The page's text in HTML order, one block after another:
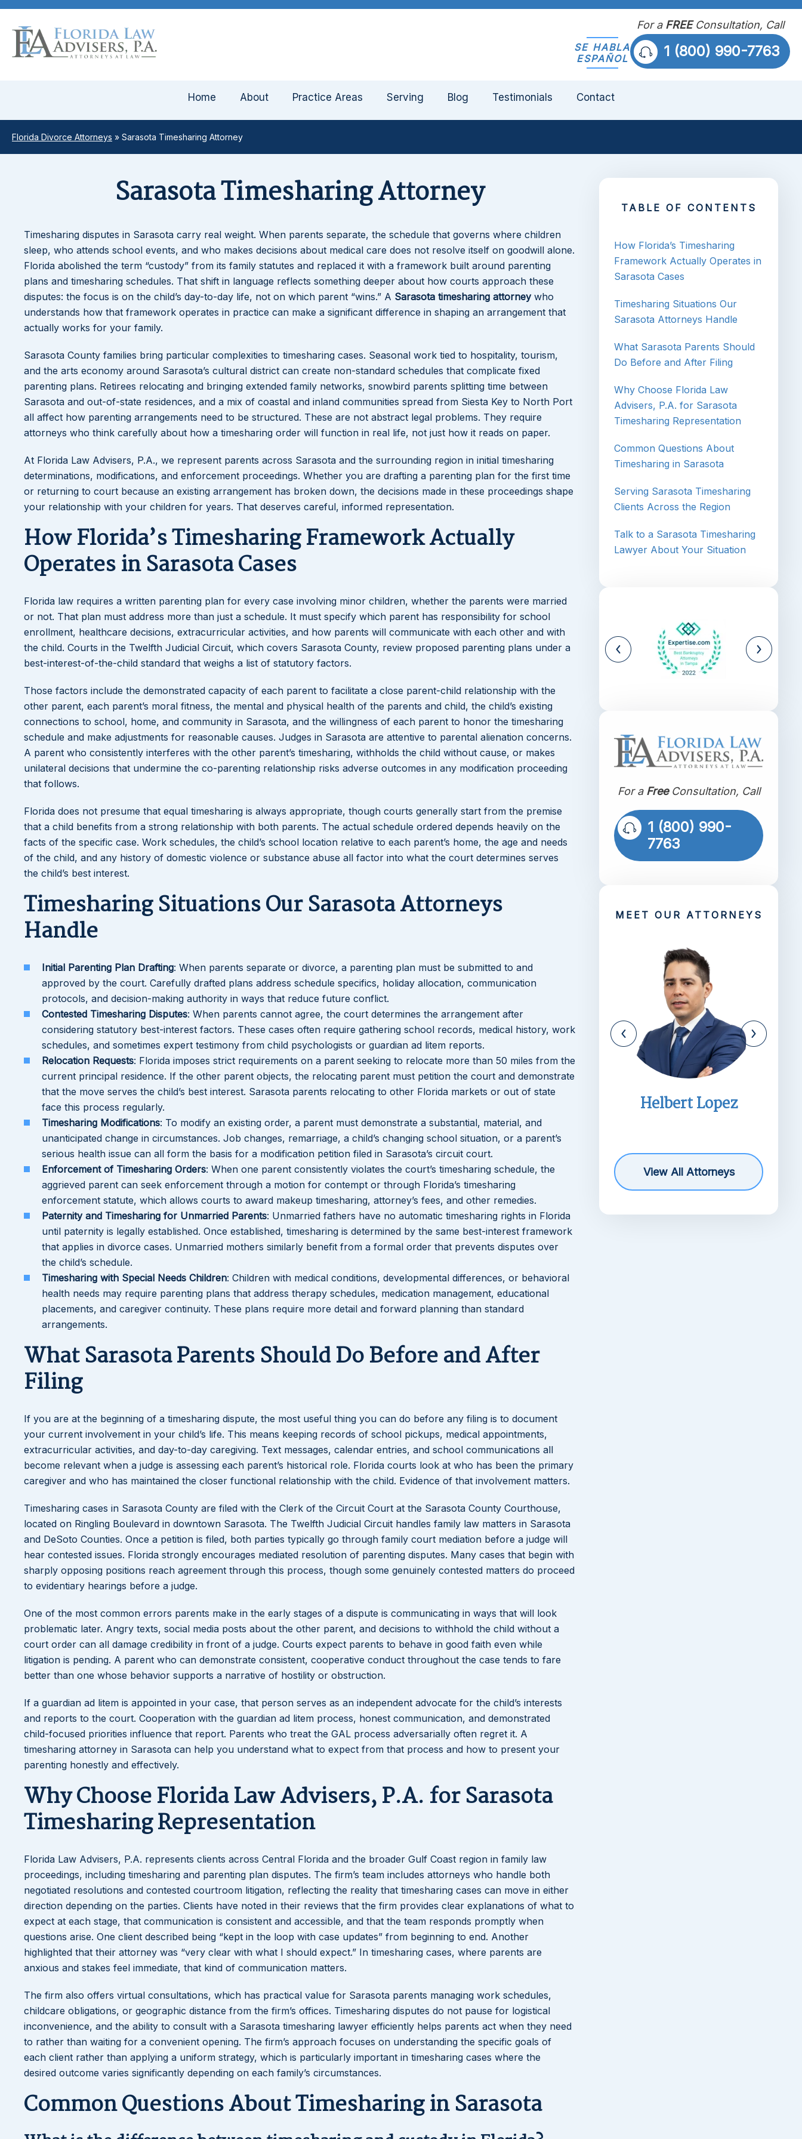
SE HABLA
ESPAÑOL
For a FREEConsultation, Call
1 (800) 990-7763
Home About Practice Areas Serving Blog Testimonials Contact
Florida Divorce Attorneys » Sarasota Timesharing Attorney
Sarasota Timesharing Attorney
Timesharing disputes in Sarasota carry real weight. When parents separate, the schedule that governs where children
sleep, who attends school events, and who makes decisions about medical care does not resolve itself on goodwill alone.
Florida abolished the term “custody” from its family statutes and replaced it with a framework built around parenting
plans and timesharing schedules. That shift in language reflects something deeper about how courts approach these
disputes: the focus is on the child’s day-to-day life, not on which parent “wins.” A Sarasota timesharing attorneywho
understands how that framework operates in practice can make a significant difference in shaping an arrangement that
actually works for your family.
Sarasota County families bring particular complexities to timesharing cases. Seasonal work tied to hospitality, tourism,
and the arts economy around Sarasota’s cultural district can create non-standard schedules that complicate fixed
parenting plans. Retirees relocating and bringing extended family networks, snowbird parents splitting time between
Sarasota and out-of-state residences, and a mix of coastal and inland communities spread from Siesta Key to North Port
all affect how parenting arrangements need to be structured. These are not abstract legal problems. They require
attorneys who think carefully about how a timesharing order will function in real life, not just how it reads on paper.
At Florida Law Advisers, P.A., we represent parents across Sarasota and the surrounding region in initial timesharing
determinations, modifications, and enforcement proceedings. Whether you are drafting a parenting plan for the first time
or returning to court because an existing arrangement has broken down, the decisions made in these proceedings shape
your relationship with your children for years. That deserves careful, informed representation.
How Florida’s Timesharing Framework Actually
Operates in Sarasota Cases
Florida law requires a written parenting plan for every case involving minor children, whether the parents were married
or not. That plan must address more than just a schedule. It must specify which parent has responsibility for school
enrollment, healthcare decisions, extracurricular activities, and how parents will communicate with each other and with
the child. Courts in the Twelfth Judicial Circuit, which covers Sarasota County, review proposed parenting plans under a
best-interest-of-the-child standard that weighs a list of statutory factors.
Those factors include the demonstrated capacity of each parent to facilitate a close parent-child relationship with the
other parent, each parent’s moral fitness, the mental and physical health of the parents and child, the child’s existing
connections to school, home, and community in Sarasota, and the willingness of each parent to honor the timesharing
schedule and make adjustments for reasonable causes. Judges in Sarasota are attentive to parental alienation concerns.
A parent who consistently interferes with the other parent’s timesharing, withholds the child without cause, or makes
unilateral decisions that undermine the co-parenting relationship risks adverse outcomes in any modification proceeding
that follows.
Florida does not presume that equal timesharing is always appropriate, though courts generally start from the premise
that a child benefits from a strong relationship with both parents. The actual schedule ordered depends heavily on the
facts of the specific case. Work schedules, the child’s school location relative to each parent’s home, the age and needs
of the child, and any history of domestic violence or substance abuse all factor into what the court determines serves
the child’s best interest.
Timesharing Situations Our Sarasota Attorneys
Handle
Initial Parenting Plan Drafting: When parents separate or divorce, a parenting plan must be submitted to and
approved by the court. Carefully drafted plans address schedule specifics, holiday allocation, communication
protocols, and decision-making authority in ways that reduce future conflict.
Contested Timesharing Disputes: When parents cannot agree, the court determines the arrangement after
considering statutory best-interest factors. These cases often require gathering school records, medical history, work
schedules, and sometimes expert testimony from child psychologists or guardian ad litem reports.
Relocation Requests: Florida imposes strict requirements on a parent seeking to relocate more than 50 miles from the
current principal residence. If the other parent objects, the relocating parent must petition the court and demonstrate
that the move serves the child’s best interest. Sarasota parents relocating to other Florida markets or out of state
face this process regularly.
Timesharing Modifications: To modify an existing order, a parent must demonstrate a substantial, material, and
unanticipated change in circumstances. Job changes, remarriage, a child’s changing school situation, or a parent’s
serious health issue can all form the basis for a modification petition filed in Sarasota’s circuit court.
Enforcement of Timesharing Orders: When one parent consistently violates the court’s timesharing schedule, the
aggrieved parent can seek enforcement through a motion for contempt or through Florida’s timesharing
enforcement statute, which allows courts to award makeup timesharing, attorney’s fees, and other remedies.
Paternity and Timesharing for Unmarried Parents: Unmarried fathers have no automatic timesharing rights in Florida
until paternity is legally established. Once established, timesharing is determined by the same best-interest framework
that applies in divorce cases. Unmarried mothers similarly benefit from a formal order that prevents disputes over
the child’s schedule.
Timesharing with Special Needs Children: Children with medical conditions, developmental differences, or behavioral
health needs may require parenting plans that address therapy schedules, medication management, educational
placements, and caregiver continuity. These plans require more detail and forward planning than standard
arrangements.
What Sarasota Parents Should Do Before and After
Filing
If you are at the beginning of a timesharing dispute, the most useful thing you can do before any filing is to document
your current involvement in your child’s life. This means keeping records of school pickups, medical appointments,
extracurricular activities, and day-to-day caregiving. Text messages, calendar entries, and school communications all
become relevant when a judge is assessing each parent’s historical role. Florida courts look at who has been the primary
caregiver and who has maintained the closer functional relationship with the child. Evidence of that involvement matters.
Timesharing cases in Sarasota County are filed with the Clerk of the Circuit Court at the Sarasota County Courthouse,
located on Ringling Boulevard in downtown Sarasota. The Twelfth Judicial Circuit handles family law matters in Sarasota
and DeSoto Counties. Once a petition is filed, both parties typically go through family court mediation before a judge will
hear contested issues. Florida strongly encourages mediated resolution of parenting disputes. Many cases that begin with
sharply opposing positions reach agreement through this process, though some genuinely contested matters do proceed
to evidentiary hearings before a judge.
One of the most common errors parents make in the early stages of a dispute is communicating in ways that will look
problematic later. Angry texts, social media posts about the other parent, and decisions to withhold the child without a
court order can all damage credibility in front of a judge. Courts expect parents to behave in good faith even while
litigation is pending. A parent who can demonstrate consistent, cooperative conduct throughout the case tends to fare
better than one whose behavior supports a narrative of hostility or obstruction.
If a guardian ad litem is appointed in your case, that person serves as an independent advocate for the child’s interests
and reports to the court. Cooperation with the guardian ad litem process, honest communication, and demonstrated
child-focused priorities influence that report. Parents who treat the GAL process adversarially often regret it. A
timesharing attorney in Sarasota can help you understand what to expect from that process and how to present your
parenting honestly and effectively.
Why Choose Florida Law Advisers, P.A. for Sarasota
Timesharing Representation
Florida Law Advisers, P.A. represents clients across Central Florida and the broader Gulf Coast region in family law
proceedings, including timesharing and parenting plan disputes. The firm’s team includes attorneys who handle both
negotiated resolutions and contested courtroom litigation, reflecting the reality that timesharing cases can move in either
direction depending on the parties. Clients have noted in their reviews that the firm provides clear explanations of what to
expect at each stage, that communication is consistent and accessible, and that the team responds promptly when
questions arise. One client described being “kept in the loop with case updates” from beginning to end. Another
highlighted that their attorney was “very clear with what I should expect.” In timesharing cases, where parents are
anxious and stakes feel immediate, that kind of communication matters.
The firm also offers virtual consultations, which has practical value for Sarasota parents managing work schedules,
childcare obligations, or geographic distance from the firm’s offices. Timesharing disputes do not pause for logistical
inconvenience, and the ability to consult with a Sarasota timesharing lawyer efficiently helps parents act when they need
to rather than waiting for a convenient opening. The firm’s approach focuses on understanding the specific goals of
each client rather than applying a uniform strategy, which is particularly important in timesharing cases where the
desired outcome varies significantly depending on each family’s circumstances.
Common Questions About Timesharing in Sarasota
TABLE OF CONTENTS
How Florida’s Timesharing
Framework Actually Operates in
Sarasota Cases
Timesharing Situations Our
Sarasota Attorneys Handle
What Sarasota Parents Should
Do Before and After Filing
Why Choose Florida Law
Advisers, P.A. for Sarasota
Timesharing Representation
Common Questions About
Timesharing in Sarasota
Serving Sarasota Timesharing
Clients Across the Region
Talk to a Sarasota Timesharing
Lawyer About Your Situation
For a FreeConsultation, Call
1 (800) 990-
7763
MEET OUR ATTORNEYS
Dunbar
Helbert Lopez
View All Attorneys